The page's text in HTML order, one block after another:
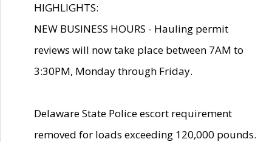
HIGHLIGHTS:
NEW BUSINESS HOURS - Hauling permit
reviews will now take place between 7AM to
3:30PM, Monday through Friday.
Delaware State Police escort requirement
removed for loads exceeding 120,000 pounds.